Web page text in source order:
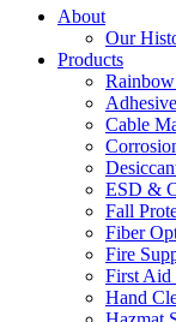
About
Our
Products
Cable
ESD &
Fall
Fiber
Fire
First Aid
Hand